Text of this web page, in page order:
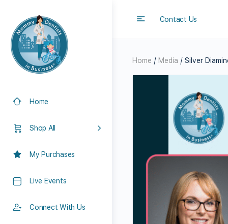
Home
Shop All
My Purchases
Live Events
Connect With Us
Contact Us
Home / Media / Silver